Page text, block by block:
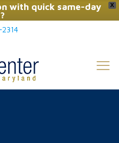
X
with quick same-day
Now